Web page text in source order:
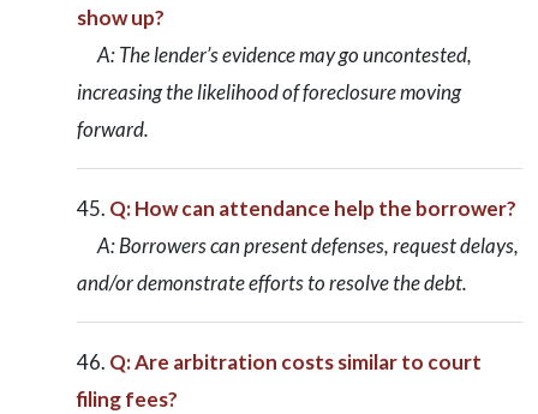
show up?
A: The lender’s evidence may go uncontested,
increasing the likelihood of foreclosure moving
forward.
Q: How can attendance help the borrower?
A: Borrowers can present defenses, request delays,
and/or demonstrate efforts to resolve the debt.
Q: Are arbitration costs similar to court
filing fees?